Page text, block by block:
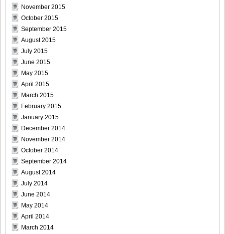
[Sabra.net]Miyu_Watanabe_-_Baby_Skin[2010.07.22]Large
Size017
[Sabra.net]Miyu_Watanabe_-_Baby_Skin[2010.07.22]Large
Size018
[Sabra.net]Miyu_Watanabe_-_Baby_Skin[2010.07.22]Large
Size019
[Sabra.net]Miyu_Watanabe_-_Baby_Skin[2010.07.22]Large
Size020
November 2015
October 2015
September 2015
August 2015
July 2015
June 2015
May 2015
April 2015
March 2015
February 2015
January 2015
December 2014
November 2014
October 2014
September 2014
August 2014
July 2014
June 2014
May 2014
April 2014
March 2014